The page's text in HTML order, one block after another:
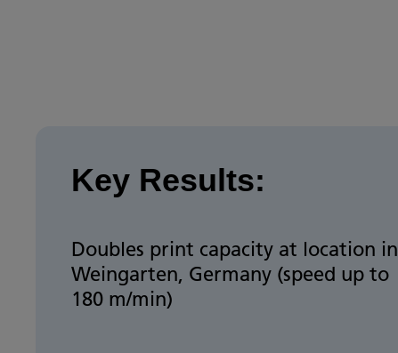
Key Results:
Doubles print capacity at location in
Weingarten, Germany (speed up to
180 m/min)